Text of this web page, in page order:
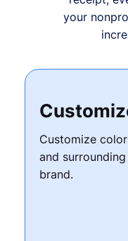
your
Customize
and
brand.